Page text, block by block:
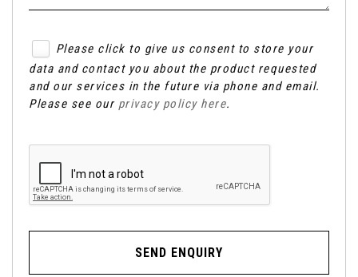
Please click to give us consent to store your
data and contact you about the product requested
and our services in the future via phone and email.
Please see our privacy policy here.
SEND ENQUIRY